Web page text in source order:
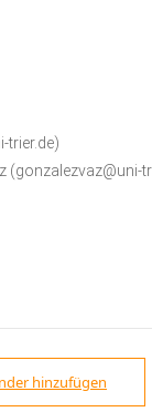
trier.de)
(gonzalezvaz@uni-
hinzufügen